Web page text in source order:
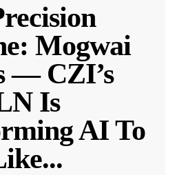
Mogwai
— CZI’s
Is
AI To
...